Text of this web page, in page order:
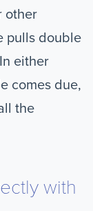
other
pulls double
either
comes due,
the
with